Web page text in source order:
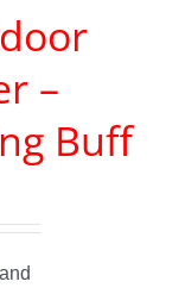
–
Buff